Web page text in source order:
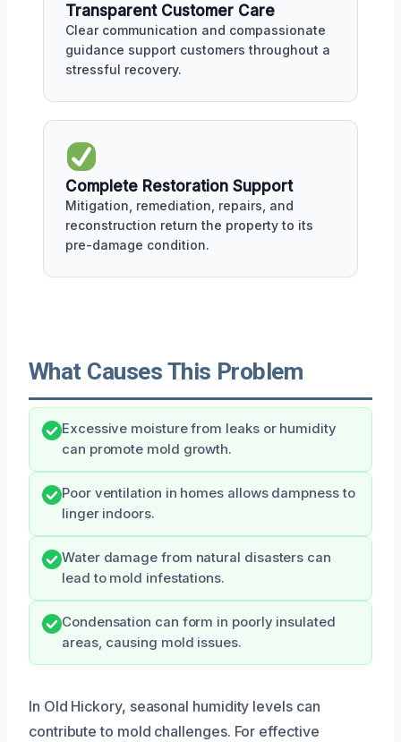
Transparent Customer Care
Clear communication and compassionate
guidance support customers throughout a
stressful recovery.
Complete Restoration Support
Mitigation, remediation, repairs, and
reconstruction return the property to its
pre-damage condition.
What Causes This Problem
Excessive moisture from leaks or humidity
can promote mold growth.
Poor ventilation in homes allows dampness to
linger indoors.
Water damage from natural disasters can
lead to mold infestations.
Condensation can form in poorly insulated
areas, causing mold issues.
In Old Hickory, seasonal humidity levels can
contribute to mold challenges. For effective